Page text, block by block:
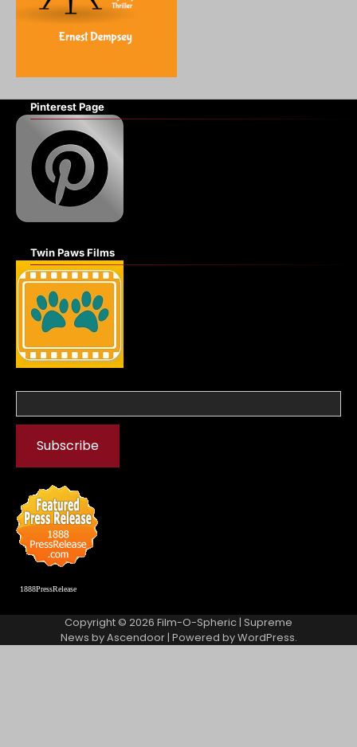
Pinterest Page
Twin Paws Films
1888PressRelease
Copyright © 2026 Film-O-Spheric| Supreme
News byAscendoor| Powered byWordPress.